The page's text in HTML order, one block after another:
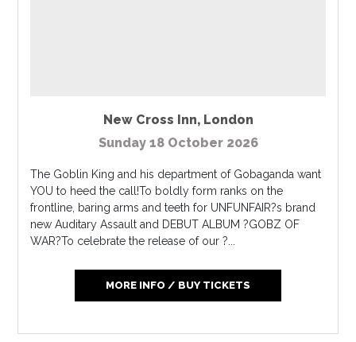
New Cross Inn, London
Sunday 18 October 2026
The Goblin King and his department of Gobaganda want
YOU to heed the call!To boldly form ranks on the
frontline, baring arms and teeth for UNFUNFAIR?s brand
new Auditary Assault and DEBUT ALBUM ?GOBZ OF
WAR?To celebrate the release of our ?...
MORE INFO / BUY TICKETS